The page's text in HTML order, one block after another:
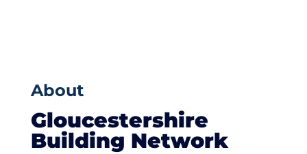
About
Gloucestershire
Building Network